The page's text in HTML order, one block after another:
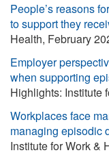
People’s reasons
to support they
Health, February
Employer
when supporting
Highlights: Institute
Workplaces face
managing episodic
Institute for Work &